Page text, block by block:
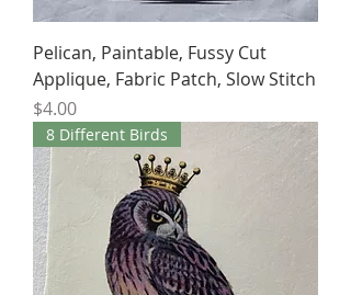
Pelican, Paintable, Fussy Cut
Applique, Fabric Patch, Slow Stitch
Price
$4.00
8 Different Birds